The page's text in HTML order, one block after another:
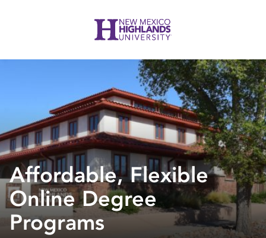
Affordable, Flexible
Online Degree
Programs